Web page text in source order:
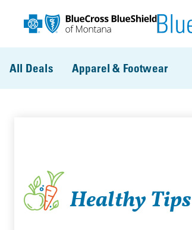
All Deals Apparel & Footwear
Healthy Tips